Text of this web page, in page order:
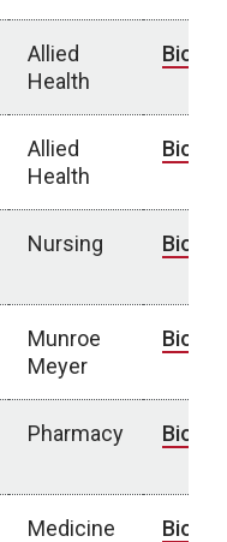
Allied
Health
Bio
Allied
Health
Bio
Nursing Bio
Munroe
Meyer
Bio
Pharmacy Bio
Medicine Bio